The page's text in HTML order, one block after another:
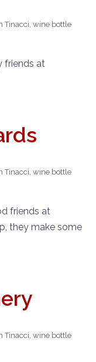
Tinacci, wine bottle
friends at
Tinacci, wine bottle
friends at
they make some
Tinacci, wine bottle